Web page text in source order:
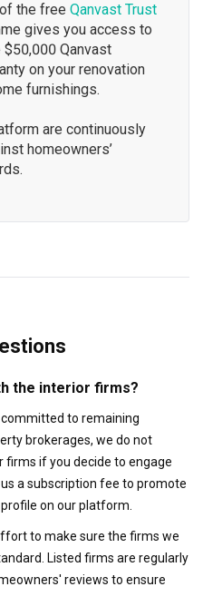
the free Qanvast Trust
gives you access to
Qanvast
on your renovation
furnishings.
are continuously
homeowners’
the interior firms?
to remaining
brokerages, we do not
if you decide to engage
a subscription fee to promote
on our platform.
to make sure the firms we
Listed firms are regularly
reviews to ensure